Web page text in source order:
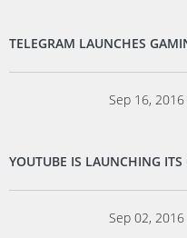
TELEGRAM LAUNCHES
Sep 16, 2016
YOUTUBE IS LAUNCHING
Sep 02, 2016